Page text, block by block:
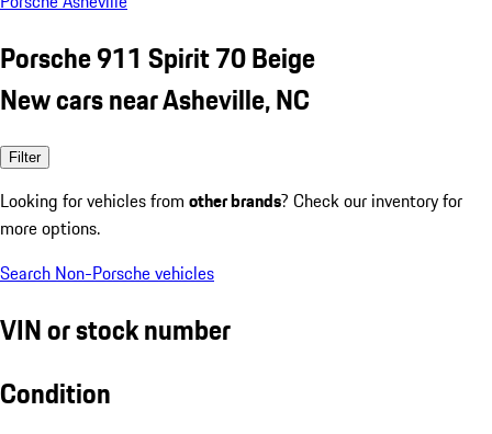
Porsche 911 Spirit 70 Beige
New cars near Asheville, NC
Filter
Looking for vehicles from other brands? Check our inventory for
more options.
Search Non-Porsche vehicles
VIN or stock number
Condition